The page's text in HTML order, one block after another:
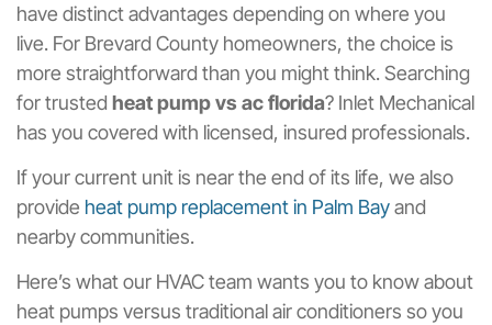
have distinct advantages depending on where you
live. For Brevard County homeowners, the choice is
more straightforward than you might think. Searching
for trusted heat pump vs ac florida? Inlet Mechanical
has you covered with licensed, insured professionals.
If your current unit is near the end of its life, we also
provide heat pump replacement in Palm Bayand
nearby communities.
Here’s what our HVAC team wants you to know about
heat pumps versus traditional air conditioners so you